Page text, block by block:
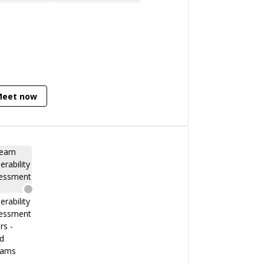
cybersecurity strategy. And as an
and also working as a Security
in Blockchain.
now